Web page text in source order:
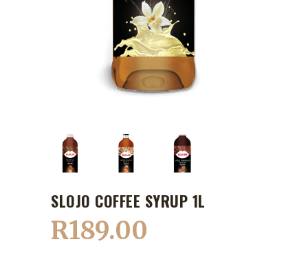
SLOJO COFFEE SYRUP 1L
R189.00